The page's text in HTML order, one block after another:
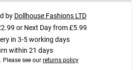
by Dollhouse Fashions LTD
or Next Day from £5.99
in 3-5 working days
within 21 days
Please see our returns policy